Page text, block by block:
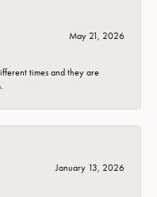
May 21, 2026
times and they are
January 13, 2026